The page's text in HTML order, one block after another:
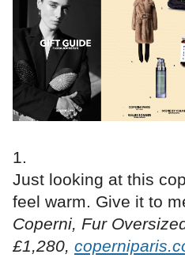
Just looking at this
feel warm. Give it to
Coperni, Fur
£1,280,